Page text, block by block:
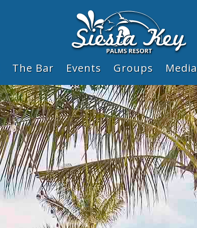
The Bar Events Groups Media